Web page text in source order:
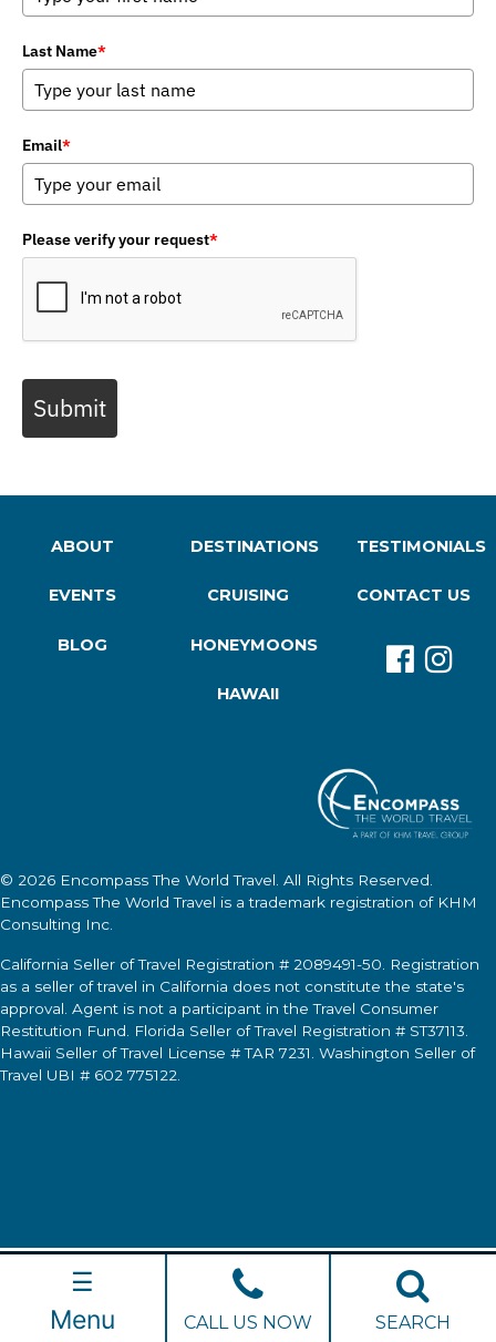
Last Name*
Email*
Please verify your request*
Submit
ABOUT
EVENTS
BLOG
DESTINATIONS
CRUISING
HONEYMOONS
HAWAII
TESTIMONIALS
CONTACT US
© 2026 Encompass The World Travel . All Rights Reserved.
Encompass The World Travel is a trademark registration of KHM
Consulting Inc.
California Seller of Travel Registration # 2089491-50. Registration
as a seller of travel in California does not constitute the state's
approval. Agent is not a participant in the Travel Consumer
Restitution Fund. Florida Seller of Travel Registration # ST37113.
Hawaii Seller of Travel License # TAR 7231. Washington Seller of
Travel UBI # 602 775122.
☰
Menu
CALL US NOW SEARCH